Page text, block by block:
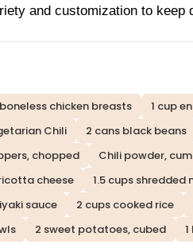
and customization to keep
chicken breasts 1 cup
Chili 2 cans black beans
chopped Chili powder,
cheese 1.5 cups shredded
sauce 2 cups cooked rice
2 sweet potatoes, cubed